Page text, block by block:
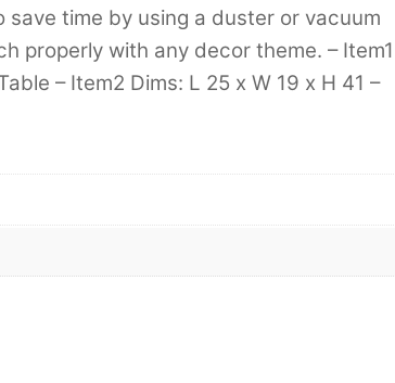
time by using a duster or vacuum
properly with any decor theme. – Item1
– Item2 Dims: L 25 x W 19 x H 41 –